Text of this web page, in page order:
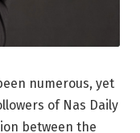
numerous, yet
of Nas Daily
between the